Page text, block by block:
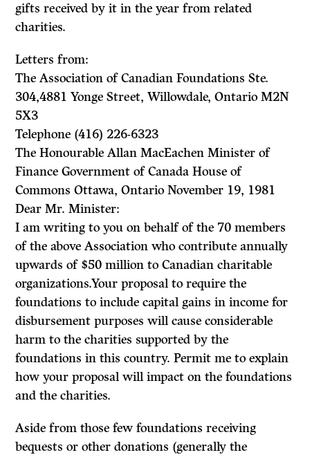
gifts received by it in the year from related
charities.
Letters from:
The Association of Canadian Foundations Ste.
304,4881 Yonge Street, Willowdale, Ontario M2N
5X3
Telephone (416) 226-6323
The Honourable Allan MacEachen Minister of
Finance Government of Canada House of
Commons Ottawa, Ontario November 19, 1981
Dear Mr. Minister:
I am writing to you on behalf of the 70 members
of the above Association who contribute annually
upwards of $50 million to Canadian charitable
organiza­tions.Your proposal to require the
foundations to include capital gains in income for
disbursement purposes will cause considerable
harm to the charities supported by the
foundations in this country. Permit me to explain
how your proposal will impact on the foundations
and the charities.
Aside from those few foundations receiving
bequests or other donations (generally the